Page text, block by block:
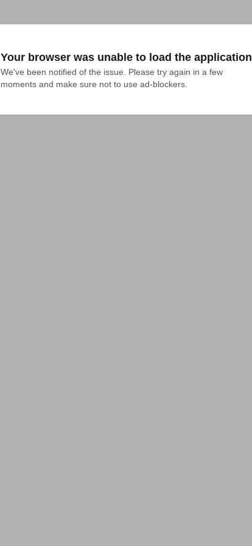
Your browser was unable to load the application
We've been notified of the issue. Please try again in a few
moments and make sure not to use ad-blockers.